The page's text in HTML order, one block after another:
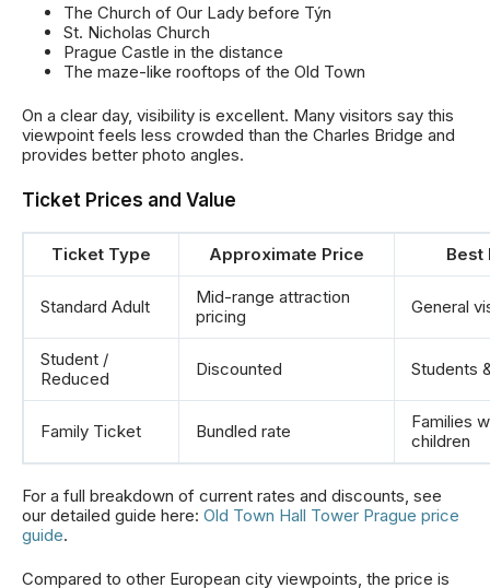
The Church of Our Lady before Týn
St. Nicholas Church
Prague Castle in the distance
The maze-like rooftops of the Old Town
On a clear day, visibility is excellent. Many visitors say this
viewpoint feels less crowded than the Charles Bridge and
provides better photo angles.
Ticket Prices and Value
Ticket Type Approximate Price Best
Standard Adult
Mid-range attraction
pricing
General
Student /
Reduced
Discounted Students
Family Ticket Bundled rate
Families
children
For a full breakdown of current rates and discounts, see
our detailed guide here: Old Town Hall Tower Prague price
guide.
Compared to other European city viewpoints, the price is